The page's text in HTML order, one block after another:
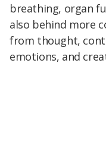
breathing, organ
also behind more
from thought,
emotions, and